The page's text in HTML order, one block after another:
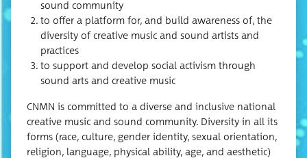
sound community
to offer a plat­form for, and build aware­ness of, the
diver­si­ty of cre­ative music and sound artists and
practices
to sup­port and devel­op social activism through
sound arts and cre­ative music
CNMN is com­mit­ted to a diverse and inclu­sive nation­al
cre­ative music and sound com­mu­ni­ty. Diver­si­ty in all its
forms (race, cul­ture, gen­der iden­ti­ty, sex­u­al ori­en­ta­tion,
reli­gion, lan­guage, phys­i­cal abil­i­ty, age, and aes­thet­ic)